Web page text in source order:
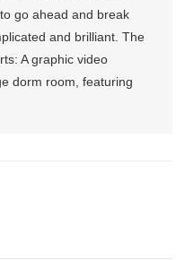
go ahead and break
and brilliant. The
A graphic video
dorm room, featuring